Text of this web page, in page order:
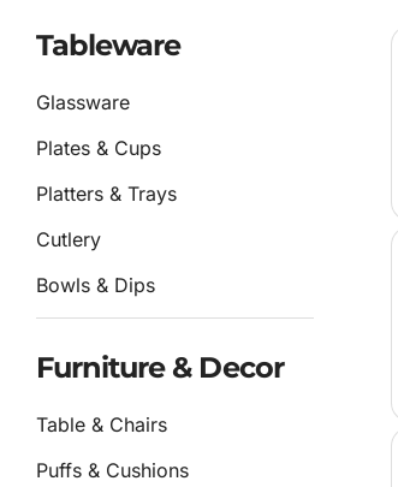
Tableware
Glassware
Plates & Cups
Platters & Trays
Cutlery
Bowls & Dips
Furniture & Decor
Table & Chairs
Puffs & Cushions